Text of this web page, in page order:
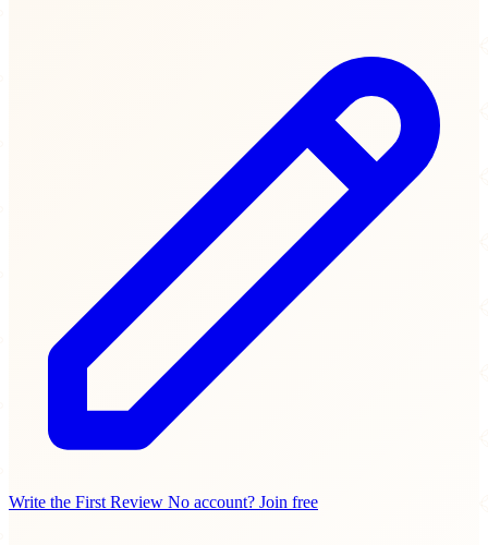
Write the First Review No account? Join free